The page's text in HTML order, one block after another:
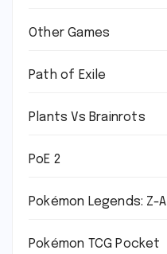
Other Games
Path of Exile
Plants Vs Brainrots
PoE 2
Pokémon Legends: Z-A
Pokémon TCG Pocket